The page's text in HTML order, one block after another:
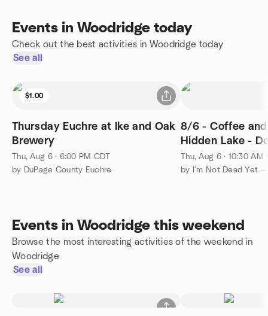
Events in Woodridge today
Check out the best activities in Woodridge today
See all
$1.00
Thursday Euchre at Ike and Oak
Brewery
Thu, Aug 6 · 6:00 PM CDT
by DuPage County Euchre
8/6 - Coffee
Hidden Lake -
Thu, Aug 6 · 10:30 AM
by I'm Not Dead Yet
Events in Woodridge this weekend
Browse the most interesting activities of the weekend in
Woodridge
See all